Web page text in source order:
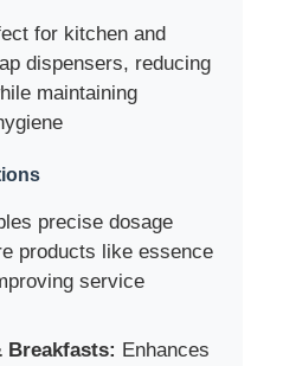
for kitchen and
dispensers, reducing
maintaining
precise dosage
products like essence
service
Breakfasts: Enhances